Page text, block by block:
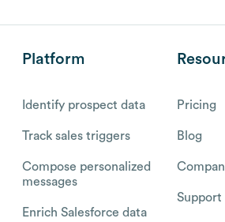
Platform
Identify prospect data
Track sales triggers
Compose personalized
messages
Enrich Salesforce data
Pricing
Blog
Support